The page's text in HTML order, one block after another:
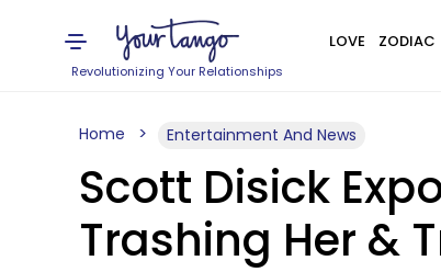
Revolutionizing Your Relationships
LOVE ZODIAC
Home Entertainment And News
Scott Disick
Trashing Her &